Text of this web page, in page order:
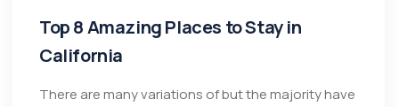
Top 8 Amazing Places to Stay in
California
There are many variations of but the majority have